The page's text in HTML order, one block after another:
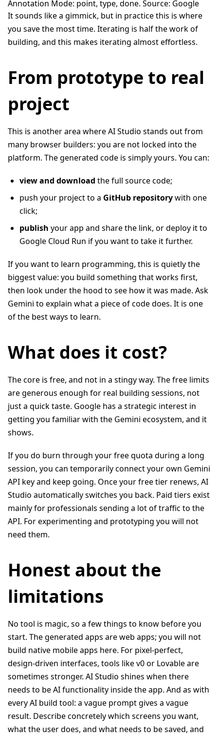
Annotation Mode: point, type, done. Source: Google
It sounds like a gimmick, but in practice this is where
you save the most time. Iterating is half the work of
building, and this makes iterating almost effortless.
From prototype to real
project
This is another area where AI Studio stands out from
many browser builders: you are not locked into the
platform. The generated code is simply yours. You can:
view and download the full source code;
push your project to a GitHub repositorywith one
click;
publish your app and share the link, or deploy it to
Google Cloud Run if you want to take it further.
If you want to learn programming, this is quietly the
biggest value: you build something that works first,
then look under the hood to see how it was made. Ask
Gemini to explain what a piece of code does. It is one
of the best ways to learn.
What does it cost?
The core is free, and not in a stingy way. The free limits
are generous enough for real building sessions, not
just a quick taste. Google has a strategic interest in
getting you familiar with the Gemini ecosystem, and it
shows.
If you do burn through your free quota during a long
session, you can temporarily connect your own Gemini
API key and keep going. Once your free tier renews, AI
Studio automatically switches you back. Paid tiers exist
mainly for professionals sending a lot of traffic to the
API. For experimenting and prototyping you will not
need them.
Honest about the
limitations
No tool is magic, so a few things to know before you
start. The generated apps are web apps; you will not
build native mobile apps here. For pixel-perfect,
design-driven interfaces, tools like v0 or Lovable are
sometimes stronger. AI Studio shines when there
needs to be AI functionality inside the app. And as with
every AI build tool: a vague prompt gives a vague
result. Describe concretely which screens you want,
what the user does, and what needs to be saved, and